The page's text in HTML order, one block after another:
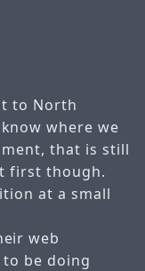
to North
where we
that is still
first though.
at a small
web
be doing